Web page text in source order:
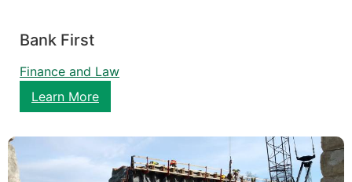
Bank First
Finance and Law
Learn More